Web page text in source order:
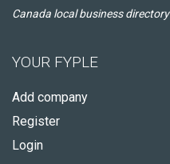
Canada local business directory
YOUR FYPLE
Add company
Register
Login